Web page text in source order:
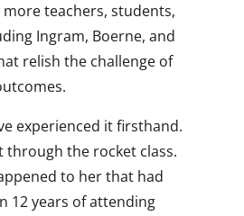
teachers, students,
Ingram, Boerne, and
relish the challenge of
experienced it firsthand.
through the rocket class.
to her that had
12 years of attending